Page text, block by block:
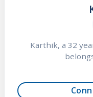
Karthik, a 32